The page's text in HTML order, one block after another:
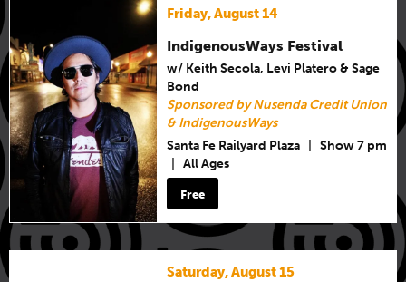
Friday, August 14
IndigenousWays Festival
w/ Keith Secola, Levi Platero & Sage
Bond
Sponsored by Nusenda Credit Union
& IndigenousWays
Santa Fe Railyard Plaza
Show 7 pm
All Ages
Free
Saturday, August 15